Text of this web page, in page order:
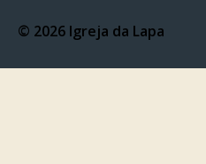
© 2026 Igreja da Lapa